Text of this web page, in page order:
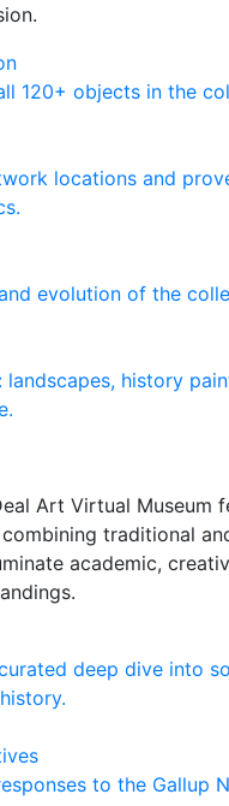
120+ objects in the
locations and
evolution of the
landscapes, history
Art Virtual Museum
traditional
academic,
deep dive into
to the Gallup